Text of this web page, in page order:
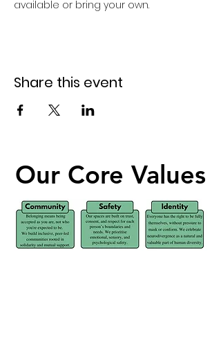
available or bring your own.
Share this event
Our Core Values
Our Core Values